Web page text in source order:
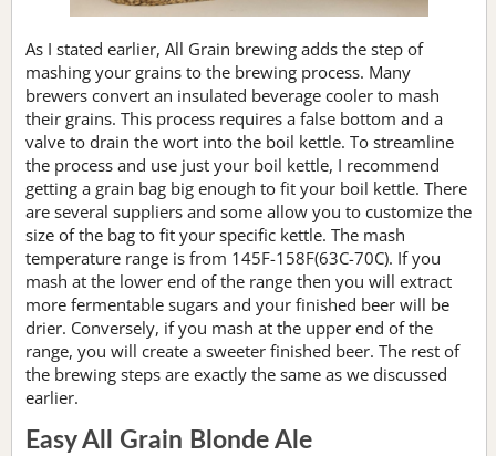
As I stated earlier, All Grain brewing adds the step of
mashing your grains to the brewing process. Many
brewers convert an insulated beverage cooler to mash
their grains. This process requires a false bottom and a
valve to drain the wort into the boil kettle. To streamline
the process and use just your boil kettle, I recommend
getting a grain bag big enough to fit your boil kettle. There
are several suppliers and some allow you to customize the
size of the bag to fit your specific kettle. The mash
temperature range is from 145F-158F(63C-70C). If you
mash at the lower end of the range then you will extract
more fermentable sugars and your finished beer will be
drier. Conversely, if you mash at the upper end of the
range, you will create a sweeter finished beer. The rest of
the brewing steps are exactly the same as we discussed
earlier.
Easy All Grain Blonde Ale